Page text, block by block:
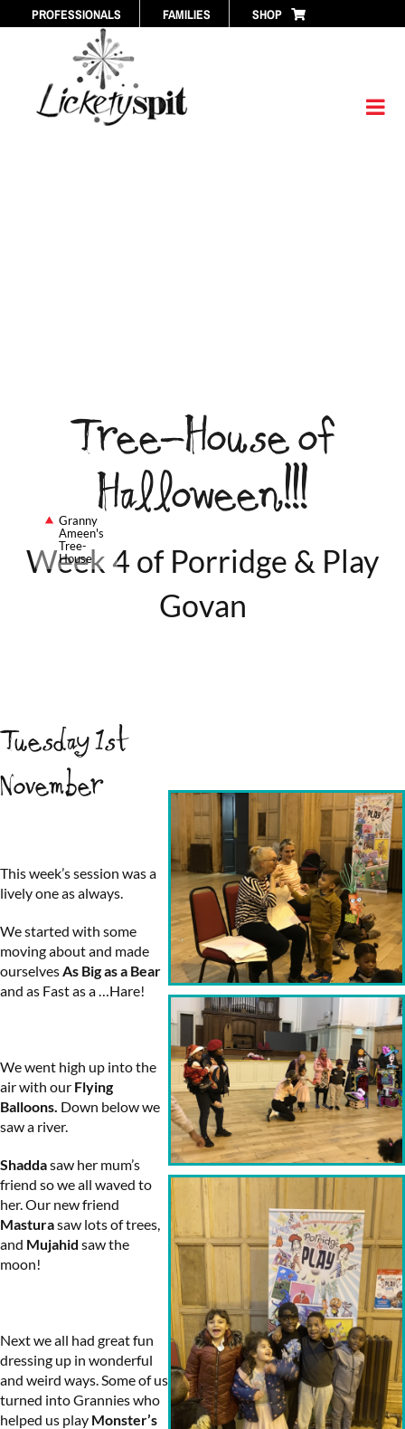
PROFESSIONALS FAMILIES SHOP
Granny
Ameen's
Tree-
House
Tree-House of
Halloween!!!
Week 4 of Porridge & Play
Govan
Tuesday 1st
November
This week’s session was a
lively one as always.
We started with some
moving about and made
ourselves As Big as a Bear
and as Fast as a …Hare!
We went high up into the
air with our Flying
Balloons. Down below we
saw a river.
Shaddasaw her mum’s
friend so we all waved to
her. Our new friend
Masturasaw lots of trees,
and Mujahid saw the
moon!
Next we all had great fun
dressing up in wonderful
and weird ways. Some of us
turned into Grannies who
helped us play Monster’s